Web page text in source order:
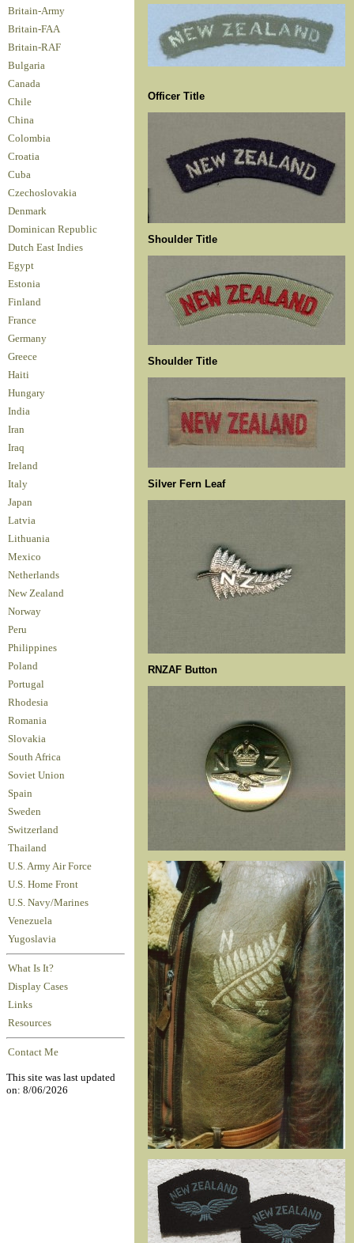
Britain-Army
Britain-FAA
Britain-RAF
Bulgaria
Canada
Chile
China
Colombia
Croatia
Cuba
Czechoslovakia
Denmark
Dominican Republic
Dutch East Indies
Egypt
Estonia
Finland
France
Germany
Greece
Haiti
Hungary
India
Iran
Iraq
Ireland
Italy
Japan
Latvia
Lithuania
Mexico
Netherlands
New Zealand
Norway
Peru
Philippines
Poland
Portugal
Rhodesia
Romania
Slovakia
South Africa
Soviet Union
Spain
Sweden
Switzerland
Thailand
U.S. Army Air Force
U.S. Home Front
U.S. Navy/Marines
Venezuela
Yugoslavia
What Is It?
Display Cases
Links
Resources
Contact Me
This site was last updated
on: 8/06/2026
Officer Title
Shoulder Title
Shoulder Title
Silver Fern Leaf
RNZAF Button